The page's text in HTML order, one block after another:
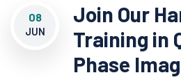
08
JUN
Join Our
Training in
Phase